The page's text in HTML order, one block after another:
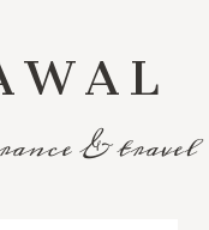
& travel